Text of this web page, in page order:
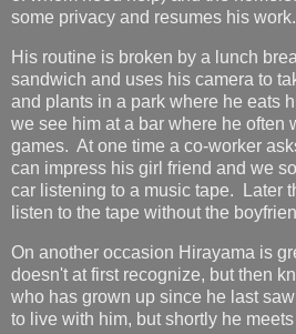
some privacy and resumes his work.
His routine is broken by a lunch
sandwich and uses his camera to
and plants in a park where he eats
we see him at a bar where he often
games. At one time a co-worker
can impress his girl friend and we
car listening to a music tape. Later
listen to the tape without the
On another occasion Hirayama is
doesn't at first recognize, but then
who has grown up since he last
to live with him, but shortly he